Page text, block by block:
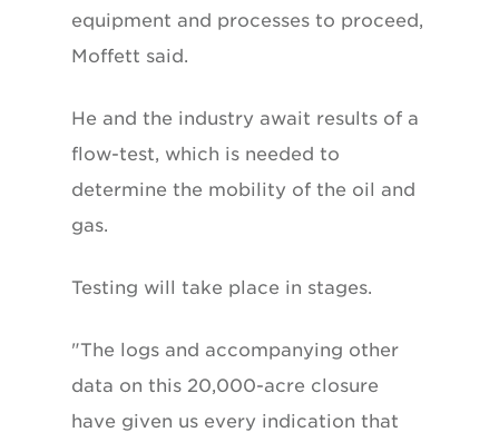
equipment and processes to proceed,
Moffett said.
He and the industry await results of a
flow-test, which is needed to
determine the mobility of the oil and
gas.
Testing will take place in stages.
"The logs and accompanying other
data on this 20,000-acre closure
have given us every indication that